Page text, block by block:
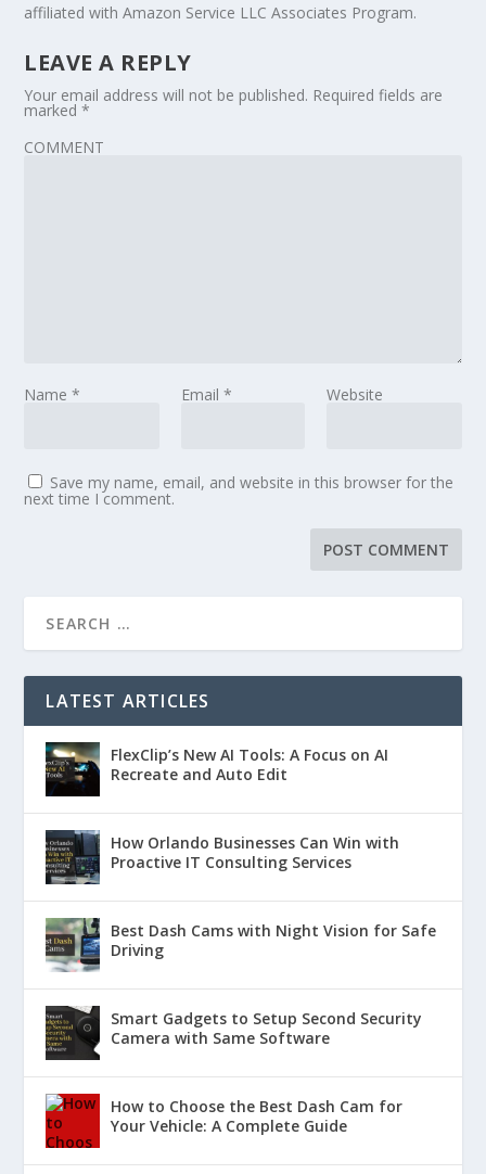
affiliated with Amazon Service LLC Associates Program.
LEAVE A REPLY
Your email address will not be published. Required fields are
marked*
COMMENT
Name* Email * Website
Save my name, email, and website in this browser for the
next time I comment.
LATEST ARTICLES
FlexClip’s New AI Tools: A Focus on AI
Recreate and Auto Edit
How Orlando Businesses Can Win with
Proactive IT Consulting Services
Best Dash Cams with Night Vision for Safe
Driving
Smart Gadgets to Setup Second Security
Camera with Same Software
How to Choose the Best Dash Cam for
Your Vehicle: A Complete Guide